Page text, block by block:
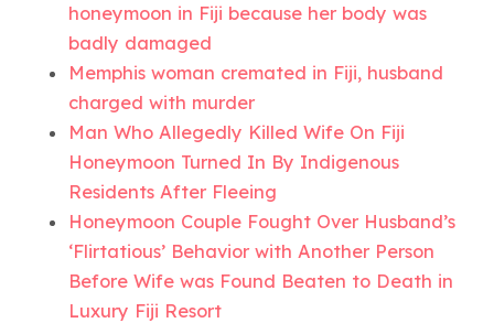
honeymoon in Fiji because her body was
badly damaged
Memphis woman cremated in Fiji, husband
charged with murder
Man Who Allegedly Killed Wife On Fiji
Honeymoon Turned In By Indigenous
Residents After Fleeing
Honeymoon Couple Fought Over Husband’s
‘Flirtatious’ Behavior with Another Person
Before Wife was Found Beaten to Death in
Luxury Fiji Resort